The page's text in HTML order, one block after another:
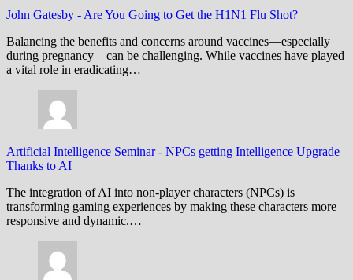
John Gatesby - Are You Going to Get the H1N1 Flu Shot?
Balancing the benefits and concerns around vaccines—especially
during pregnancy—can be challenging. While vaccines have played
a vital role in eradicating…
Artificial Intelligence Seminar- NPCs getting Intelligence Upgrade
Thanks to AI
The integration of AI into non-player characters (NPCs) is
transforming gaming experiences by making these characters more
responsive and dynamic.…